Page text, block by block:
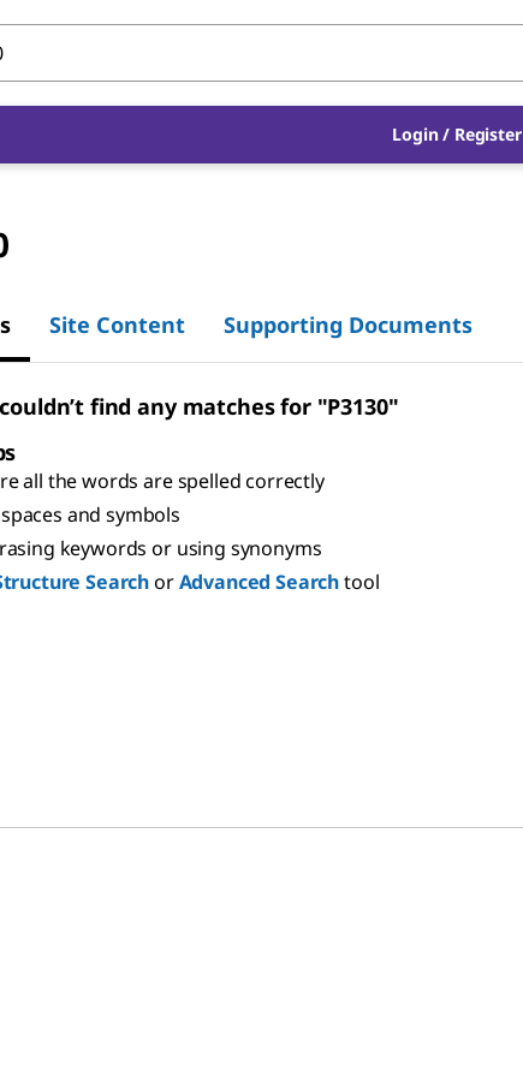
Login / Register
Site Content Supporting Documents
find any matches for "P3130"
all the words are spelled correctly
and symbols
keywords or using synonyms
SearchorAdvanced Searchtool